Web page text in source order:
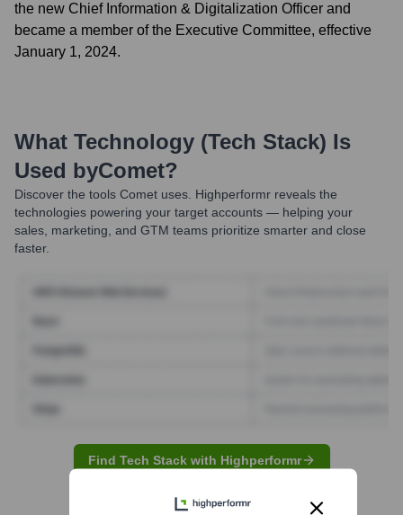
the new Chief Information & Digitalization Officer and
became a member of the Executive Committee, effective
January 1, 2024.
What Technology (Tech Stack) Is
Used byComet?
Discover the tools Comet uses. Highperformr reveals the
technologies powering your target accounts — helping your
sales, marketing, and GTM teams prioritize smarter and close
faster.
Find Tech Stack with Highperformr